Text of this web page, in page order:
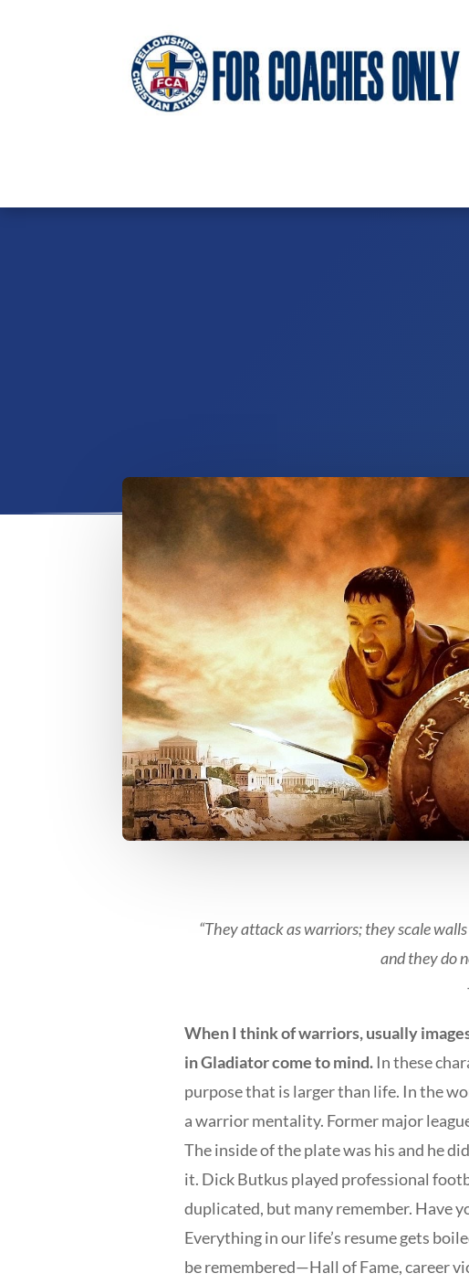
“They attack as warriors; they scale
and they do
When I think of warriors, usually
in Gladiator come to mind. In these
purpose that is larger than life. In the
a warrior mentality. Former major
The inside of the plate was his and he
it. Dick Butkus played professional
duplicated, but many remember. Have
Everything in our life’s resume gets
be remembered—Hall of Fame, career